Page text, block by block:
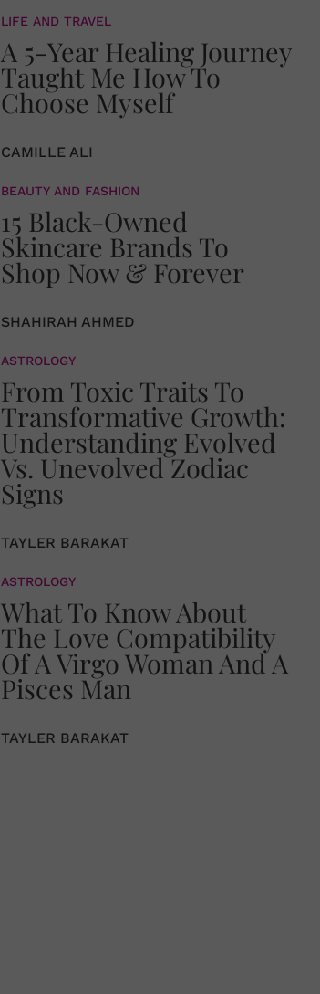
LIFE AND TRAVEL
A 5-Year Healing Journey
Taught Me How To
Choose Myself
CAMILLE ALI
BEAUTY AND FASHION
15 Black-Owned
Skincare Brands To
Shop Now & Forever
SHAHIRAH AHMED
ASTROLOGY
From Toxic Traits To
Transformative Growth:
Understanding Evolved
Vs. Unevolved Zodiac
Signs
TAYLER BARAKAT
ASTROLOGY
What To Know About
The Love Compatibility
Of A Virgo Woman And A
Pisces Man
TAYLER BARAKAT